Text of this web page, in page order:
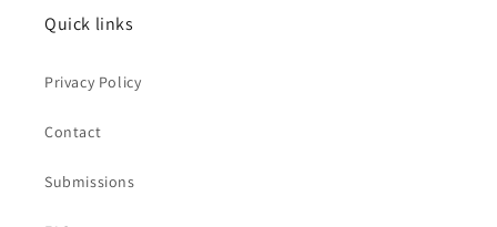
Quick links
Privacy Policy
Contact
Submissions